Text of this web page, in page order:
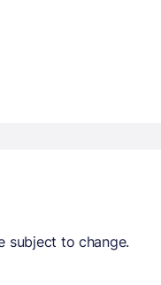
subject to change.